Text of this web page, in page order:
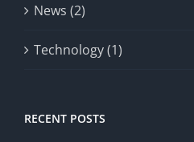
News (2)
Technology (1)
RECENT POSTS